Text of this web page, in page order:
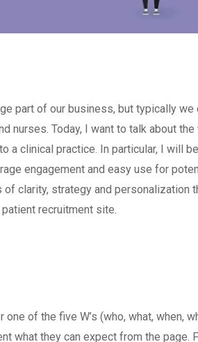
part of our business, but typically
nurses. Today, I want to talk about
a clinical practice. In particular, I will
engagement and easy use for
clarity, strategy and personalization
recruitment site.
of the five W’s (who, what, when,
what they can expect from the page.